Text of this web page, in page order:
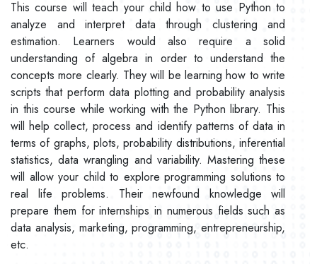
This course will teach your child how to use Python to
analyze and interpret data through clustering and
estimation. Learners would also require a solid
understanding of algebra in order to understand the
concepts more clearly. They will be learning how to write
scripts that perform data plotting and probability analysis
in this course while working with the Python library. This
will help collect, process and identify patterns of data in
terms of graphs, plots, probability distributions, inferential
statistics, data wrangling and variability. Mastering these
will allow your child to explore programming solutions to
real life problems. Their newfound knowledge will
prepare them for internships in numerous fields such as
data analysis, marketing, programming, entrepreneurship,
etc.